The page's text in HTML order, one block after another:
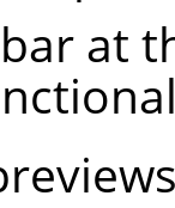
at